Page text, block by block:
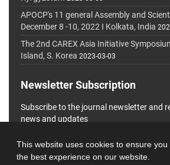
This website uses cookies to ensure you
the best experience on our website.
APOCP's 11 general Assembly and
December 8 -10, 2022 I Kolkata, India
The 2nd CAREX Asia Initiative
Island, S. Korea 2023-03-03
Newsletter Subscription
Subscribe to the journal newsletter and
news and updates